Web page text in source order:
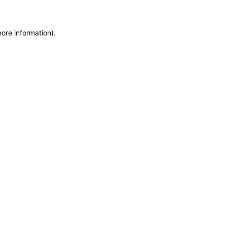
information).